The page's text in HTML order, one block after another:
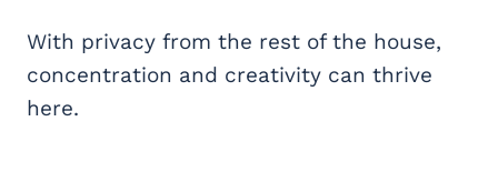
With privacy from the rest of the house,
concentration and creativity can thrive
here.